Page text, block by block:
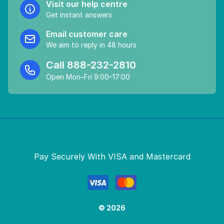
Visit our help centre
Get instant answers
Email customer care
We aim to reply in 48 hours
Call 888-232-2810
Open Mon–Fri 9:00–17:00
Pay Securely With VISA and Mastercard
© 2026